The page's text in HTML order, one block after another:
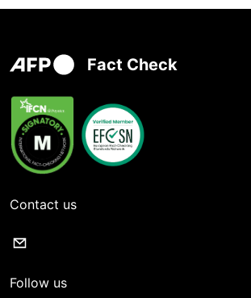
Fact Check
Contact us
Follow us